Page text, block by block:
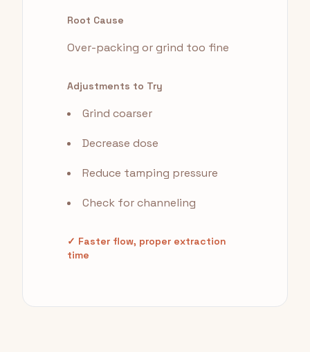
Root Cause
Over-packing or grind too fine
Adjustments to Try
Grind coarser
Decrease dose
Reduce tamping pressure
Check for channeling
✓ Faster flow, proper extraction
time